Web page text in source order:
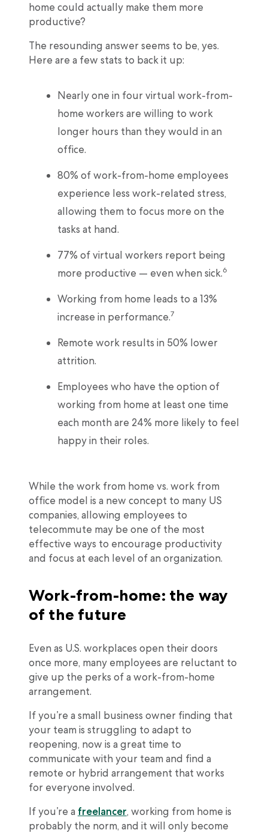
home could actually make them more
productive?
The resounding answer seems to be, yes.
Here are a few stats to back it up:
Nearly one in four virtual work-from-
home workers are willing to work
longer hours than they would in an
office.
80% of work-from-home employees
experience less work-related stress,
allowing them to focus more on the
tasks at hand.
77% of virtual workers report being
more productive — even when sick.6
Working from home leads to a 13%
increase in performance.7
Remote work results in 50% lower
attrition.
Employees who have the option of
working from home at least one time
each month are 24% more likely to feel
happy in their roles.
While the work from home vs. work from
office model is a new concept to many US
companies, allowing employees to
telecommute may be one of the most
effective ways to encourage productivity
and focus at each level of an organization.
Work-from-home: the way
of the future
Even as U.S. workplaces open their doors
once more, many employees are reluctant to
give up the perks of a work-from-home
arrangement.
If you’re a small business owner finding that
your team is struggling to adapt to
reopening, now is a great time to
communicate with your team and find a
remote or hybrid arrangement that works
for everyone involved.
If you’re a freelancer, working from home is
probably the norm, and it will only become